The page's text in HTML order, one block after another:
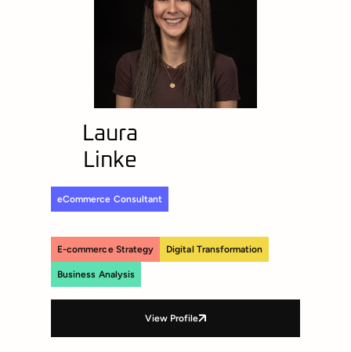
Laura
Linke
eCommerce Consultant
E-commerce Strategy Digital Transformation
Business Analysis
View Profile